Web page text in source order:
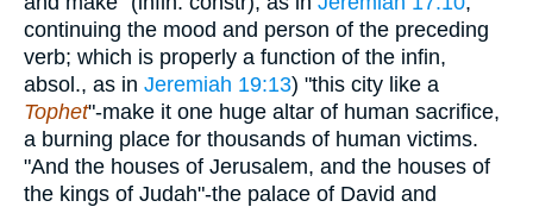
continuing the mood and person of the preceding
verb; which is properly a function of the infin,
absol., as in Jeremiah 19:13) "this city like a
Tophet"-make it one huge altar of human sacrifice,
a burning place for thousands of human victims.
"And the houses of Jerusalem, and the houses of
the kings of Judah"-the palace of David and